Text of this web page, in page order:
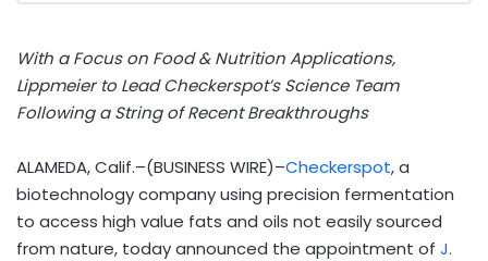
With a Focus on Food & Nutrition Applications,
Lippmeier to Lead Checkerspot’s Science Team
Following a String of Recent Breakthroughs
ALAMEDA, Calif.–(BUSINESS WIRE)–Checkerspot, a
biotechnology company using precision fermentation
to access high value fats and oils not easily sourced
from nature, today announced the appointment of J.